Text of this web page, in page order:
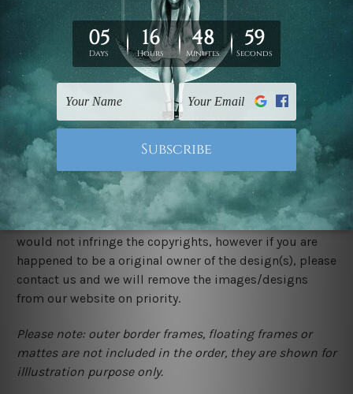
Delivery:
We have been delivering across all Australia, New
Zealand, United Kingdom, USA, Canada, Asia, Europe
and Worldwide at reasonable price. As it is being made-
to-order canvas art we take 10-15 days delivery from
start to finish.
Copyright Details:
We rely on third party sites to showcase designs at our
store. We take utmost care to display designs that
would not infringe the copyrights, however if you are
happened to be a original owner of the design(s), please
contact us and we will remove the images/designs
from our website on priority.
Please note: outer border frames, floating frames or
mattes are not included in the order, they are shown for
illlustration purpose only.